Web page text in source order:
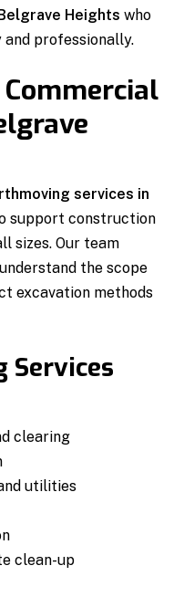
Heights who
professionally.
services in
support construction
sizes. Our team
the scope
excavation methods
Services
clearing
utilities
clean-up